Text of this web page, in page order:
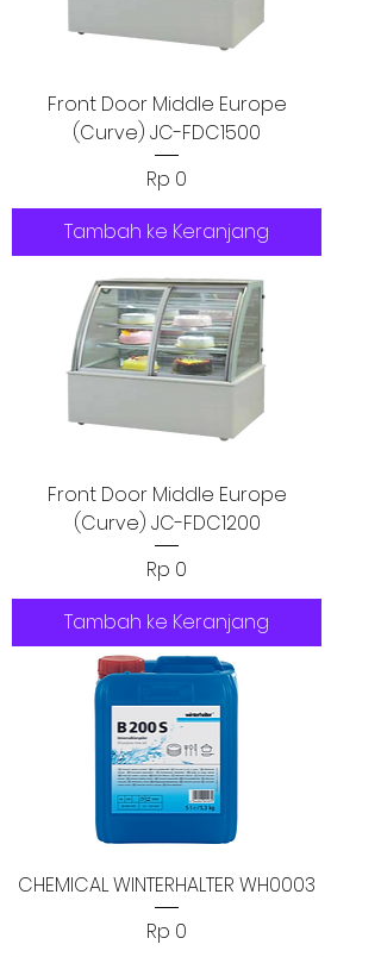
Front Door Middle Europe
(Curve) JC-FDC1500
Harga
Rp 0
Tambah ke Keranjang
Front Door Middle Europe
(Curve) JC-FDC1200
Harga
Rp 0
Tambah ke Keranjang
CHEMICAL WINTERHALTER WH0003
Harga
Rp 0